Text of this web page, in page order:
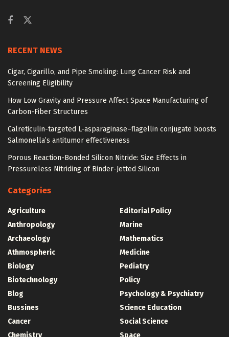
RECENT NEWS
Cigar, Cigarillo, and Pipe Smoking: Lung Cancer Risk and
Screening Eligibility
How Low Gravity and Pressure Affect Space Manufacturing of
Carbon-Fiber Structures
Calreticulin-targeted L-asparaginase–flagellin conjugate boosts
Salmonella’s antitumor effectiveness
Porous Reaction-Bonded Silicon Nitride: Size Effects in
Pressureless Nitriding of Binder-Jetted Silicon
Categories
Agriculture
Anthropology
Archaeology
Athmospheric
Biology
Biotechnology
Blog
Bussines
Cancer
Chemistry
Editorial Policy
Marine
Mathematics
Medicine
Pediatry
Policy
Psychology & Psychiatry
Science Education
Social Science
Space